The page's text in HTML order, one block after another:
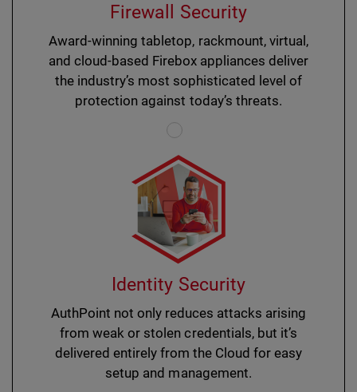
Firewall Security
Award-winning tabletop, rackmount, virtual,
and cloud-based Firebox appliances deliver
the industry’s most sophisticated level of
protection against today’s threats.
Identity Security
AuthPoint not only reduces attacks arising
from weak or stolen credentials, but it’s
delivered entirely from the Cloud for easy
setup and management.